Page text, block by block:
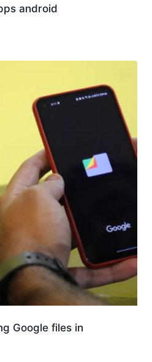
android
Google files in